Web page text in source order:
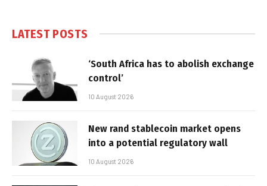
LATEST POSTS
‘South Africa has to abolish exchange
control’
10 August 2026
New rand stablecoin market opens
into a potential regulatory wall
10 August 2026